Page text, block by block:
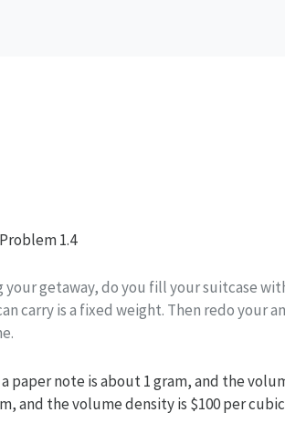
1.4
getaway, do you fill your suitcase
carry is a fixed weight. Then redo your
paper note is about 1 gram, and the
and the volume density is $100 per